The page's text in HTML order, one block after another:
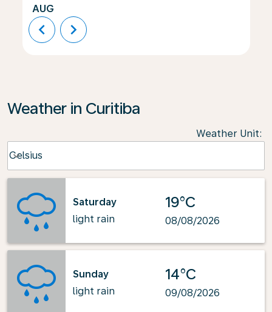
AUG
chevron_left chevron_right
Weather in Curitiba
Weather Unit:
Celsius
keyboard_arrow_down
Saturday
light rain
19°C
08/08/2026
Sunday
light rain
14°C
09/08/2026